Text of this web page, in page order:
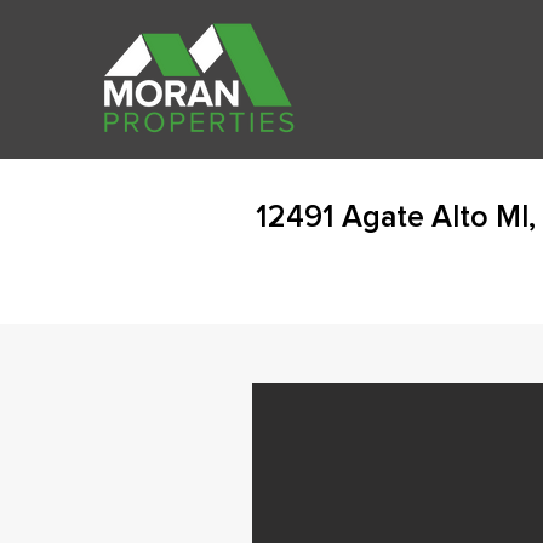
12491 Agate Alto